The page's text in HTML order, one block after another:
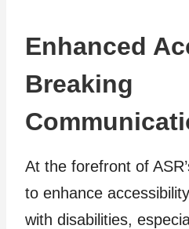
Enhanced
Breaking
At the forefront of
to enhance
with disabilities,